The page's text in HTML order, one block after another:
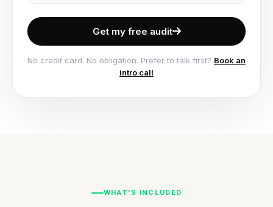
Get my free audit
No credit card. No obligation. Prefer to talk first? Book an
intro call
WHAT'S INCLUDED